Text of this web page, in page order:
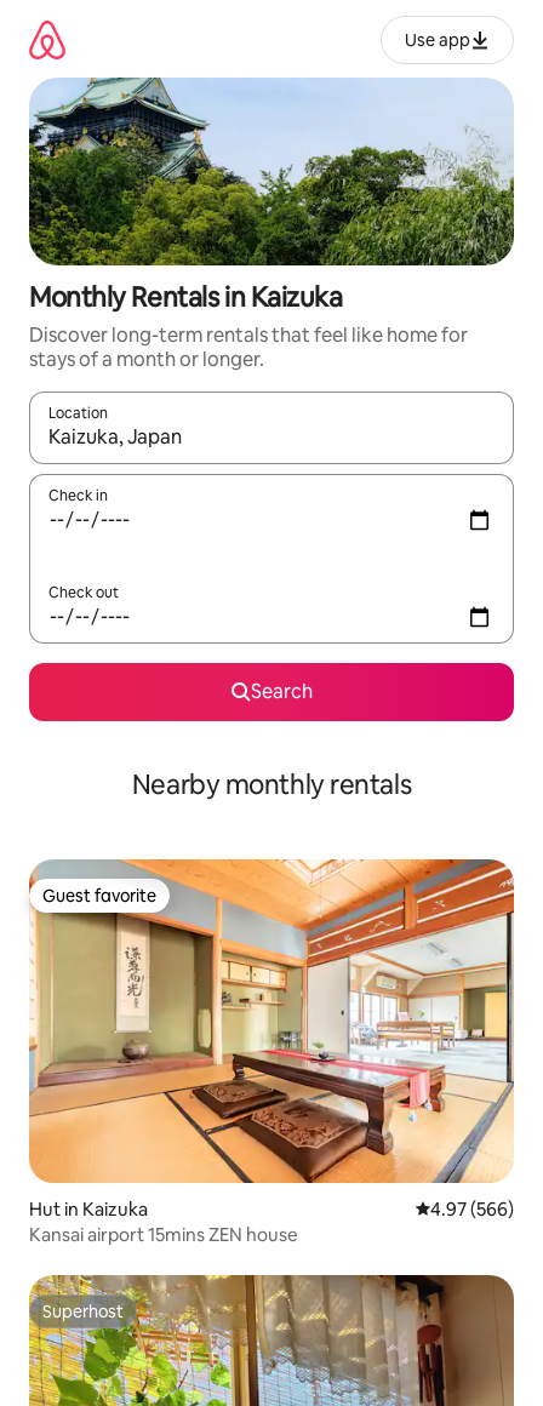
content
Use app
Monthly Rentals in Kaizuka
Discover long-term rentals that feel like home for
stays of a month or longer.
Location
When results are available, navigate with up and down arrow
Check in
Check out
Search
Nearby monthly rentals
Guest favorite
Guest favorite
Hut in Kaizuka 4.97 out of 5
4.97 (566)
Kansai airport 15mins ZEN house
Superhost
Superhost